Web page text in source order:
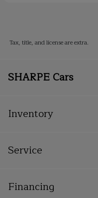
Tax, title, and license are extra.
SHARPE Cars
Inventory
Service
Financing